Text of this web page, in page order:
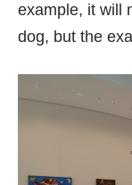
example, it will
dog, but the